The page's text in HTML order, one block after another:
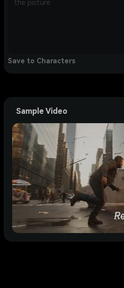
Save to Characters
Sample Video